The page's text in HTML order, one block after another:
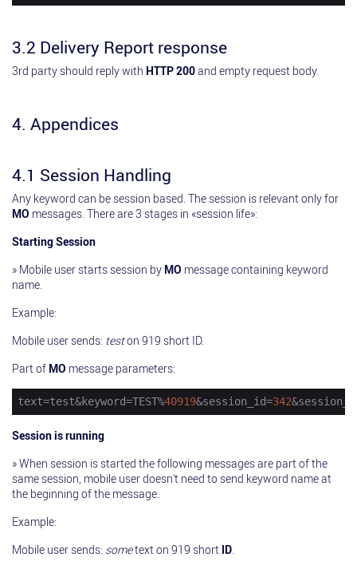
3.2 Delivery Report response
3rd party should reply with HTTP 200and empty request body.
4. Appendices
4.1 Session Handling
Any keyword can be session based. The session is relevant only for
MO messages. There are 3 stages in «session life»:
Starting Session
» Mobile user starts session by MO message containing keyword
name.
Example:
Mobile user sends: teston 919 short ID.
Part of MO message parameters:
text=test&keyword=TEST%40919&session_id=342
Session is running
» When session is started the following messages are part of the
same session, mobile user doesn't need to send keyword name at
the beginning of the message.
Example:
Mobile user sends: sometext on 919 short ID.